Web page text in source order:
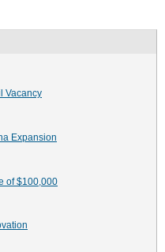
Vacancy
Expansion
of $100,000